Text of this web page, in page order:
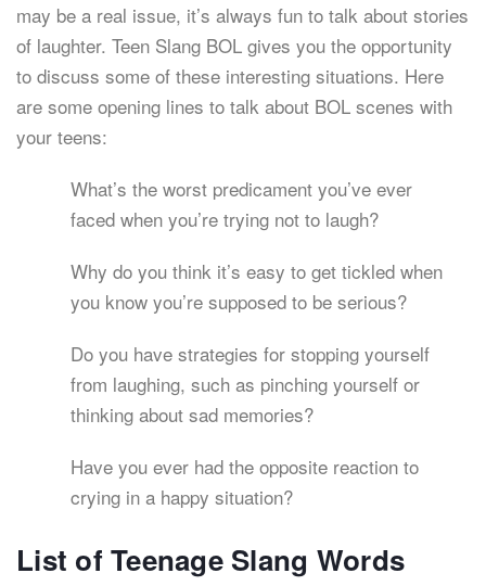
may be a real issue, it’s always fun to talk about stories
of laughter. Teen Slang BOL gives you the opportunity
to discuss some of these interesting situations. Here
are some opening lines to talk about BOL scenes with
your teens:
What’s the worst predicament you’ve ever
faced when you’re trying not to laugh?
Why do you think it’s easy to get tickled when
you know you’re supposed to be serious?
Do you have strategies for stopping yourself
from laughing, such as pinching yourself or
thinking about sad memories?
Have you ever had the opposite reaction to
crying in a happy situation?
List of Teenage Slang Words